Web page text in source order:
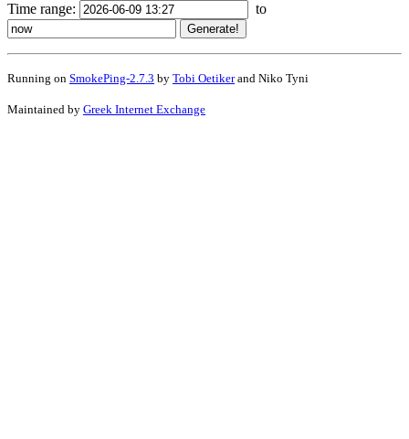
Time range: to
Running on SmokePing-2.7.3 by Tobi Oetikerand Niko Tyni
Maintained by Greek Internet Exchange